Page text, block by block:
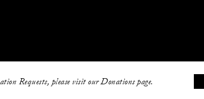
Requests, please visit our Donations page.